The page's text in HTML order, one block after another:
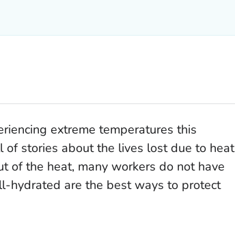
extreme temperatures this
stories about the lives lost due to heat
of the heat, many workers do not have
hydrated are the best ways to protect